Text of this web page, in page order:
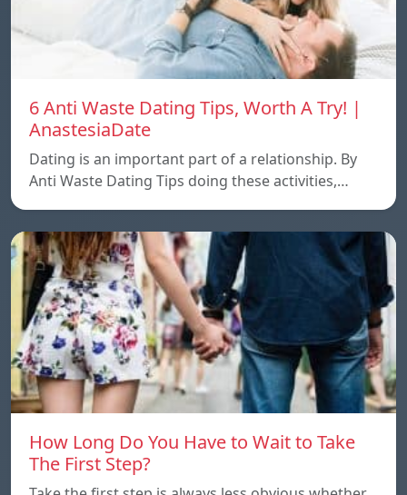
6 Anti Waste Dating Tips, Worth A Try! |
AnastesiaDate
Dating is an important part of a relationship. By
Anti Waste Dating Tips doing these activities,…
How Long Do You Have to Wait to Take
The First Step?